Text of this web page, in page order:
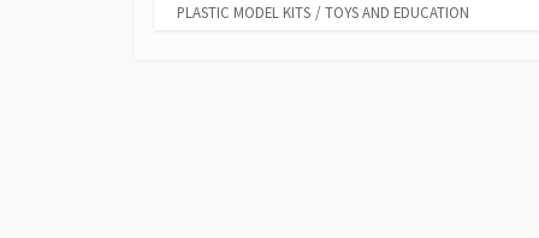
PLASTIC MODEL KITS / TOYS AND EDUCATION